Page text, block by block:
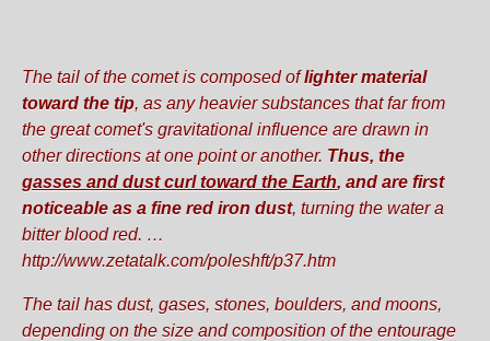
The tail of the comet is composed oflighter material
toward the tip, as any heavier substances that far from
the great comet's gravitational influence are drawn in
other directions at one point or another. Thus, the
gasses and dust curl toward the Earth, and are first
noticeable as a fine red iron dust, turning the water a
bitter blood red. …
http://www.zetatalk.com/poleshft/p37.htm
The tail has dust, gases, stones, boulders, and moons,
depending on the size and composition of the entourage